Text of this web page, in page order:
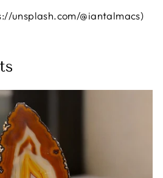
unsplash.com/@iantalmacs)